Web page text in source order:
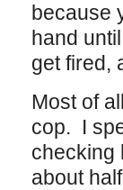
because
hand
get fired,
Most of
cop. I
checking
about